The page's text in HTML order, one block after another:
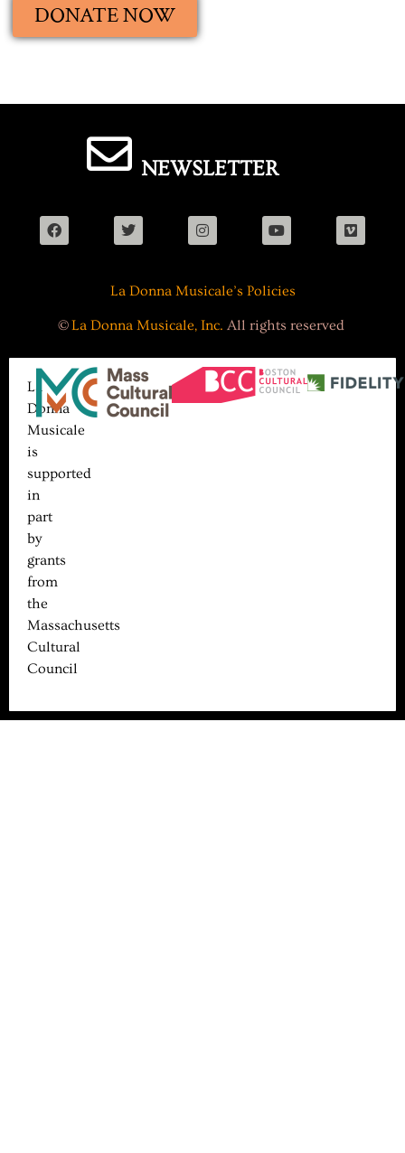
DONATE NOW
NEWSLETTER
La Donna Musicale’s Policies
©La Donna Musicale, Inc. All rights reserved
La
Donna
Musicale
is
supported
in
part
by
grants
from
the
Massachusetts
Cultural
Council